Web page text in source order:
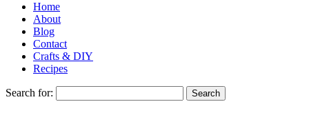
Home
About
Blog
Contact
Crafts & DIY
Recipes
Search for: